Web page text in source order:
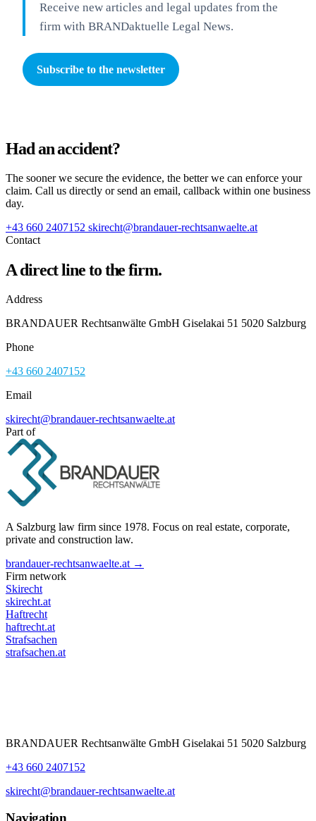
Receive new articles and legal updates from the
firm with BRANDaktuelle Legal News.
Subscribe to the newsletter
Had an accident?
The sooner we secure the evidence, the better we can enforce your
claim. Call us directly or send an email, callback within one business
day.
+43 660 2407152 skirecht@brandauer-rechtsanwaelte.at
Contact
A direct line to the firm.
Address
BRANDAUER Rechtsanwälte GmbH Giselakai 51 5020 Salzburg
Phone
+43 660 2407152
Email
skirecht@brandauer-rechtsanwaelte.at
Part of
A Salzburg law firm since 1978. Focus on real estate, corporate,
private and construction law.
brandauer-rechtsanwaelte.at →
Firm network
Skirecht
skirecht.at
Haftrecht
haftrecht.at
Strafsachen
strafsachen.at
BRANDAUER Rechtsanwälte GmbH Giselakai 51 5020 Salzburg
+43 660 2407152
skirecht@brandauer-rechtsanwaelte.at